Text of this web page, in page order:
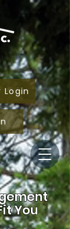
You
Login